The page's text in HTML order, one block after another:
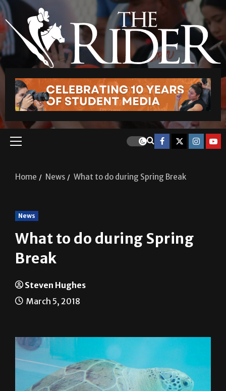
Home News What to do during Spring Break
News
What to do during Spring
Break
Steven Hughes
March 5, 2018